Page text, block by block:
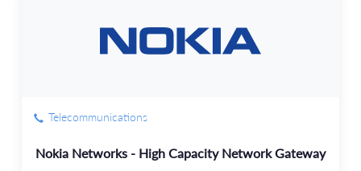
Telecommunications
Nokia Networks - High Capacity Network Gateway